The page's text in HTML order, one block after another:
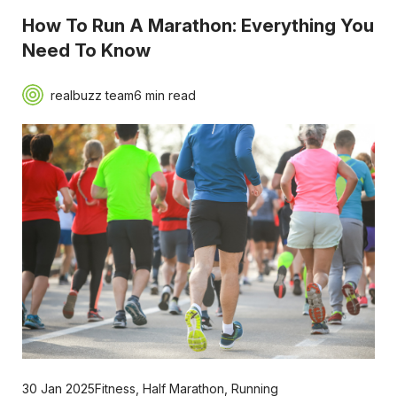
How To Run A Marathon: Everything You
Need To Know
realbuzz team6 min read
30 Jan 2025Fitness, Half Marathon, Running